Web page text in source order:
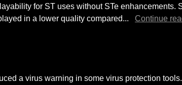
for ST uses without STe enhancements.
in a lower quality compared...
Continue
a virus warning in some virus protection